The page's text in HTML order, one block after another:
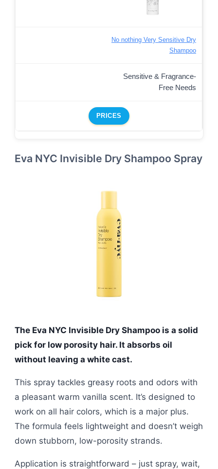
No nothing Very Sensitive Dry
Shampoo
Sensitive & Fragrance-
Free Needs
PRICES
Eva NYC Invisible Dry Shampoo Spray
The Eva NYC Invisible Dry Shampoo is a solid
pick for low porosity hair. It absorbs oil
without leaving a white cast.
This spray tackles greasy roots and odors with
a pleasant warm vanilla scent. It’s designed to
work on all hair colors, which is a major plus.
The formula feels lightweight and doesn’t weigh
down stubborn, low-porosity strands.
Application is straightforward – just spray, wait,